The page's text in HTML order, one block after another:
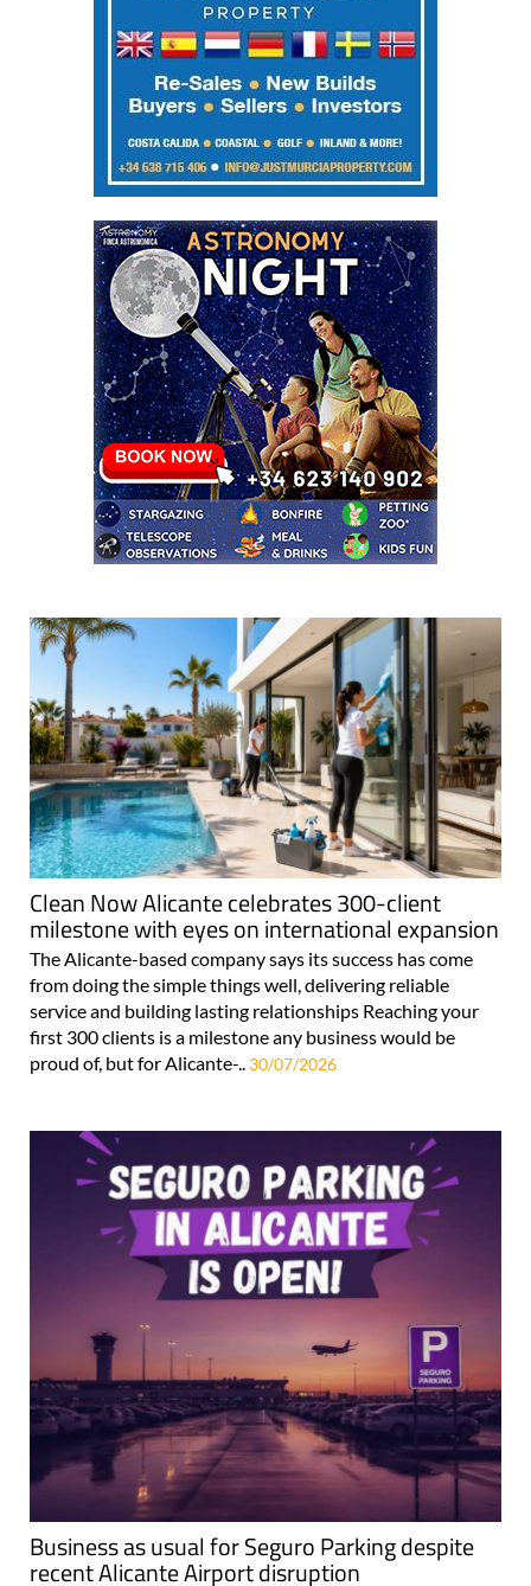
Clean Now Alicante celebrates 300-client
milestone with eyes on international expansion
The Alicante-based company says its success has come
from doing the simple things well, delivering reliable
service and building lasting relationships Reaching your
first 300 clients is a milestone any business would be
proud of, but for Alicante-.. 30/07/2026
Business as usual for Seguro Parking despite
recent Alicante Airport disruption